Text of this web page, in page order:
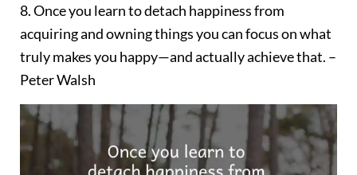
8. Once you learn to detach happiness from
acquiring and owning things you can focus on what
truly makes you happy—and actually achieve that. –
Peter Walsh